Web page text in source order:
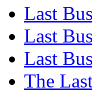
Last
Last
Last
The